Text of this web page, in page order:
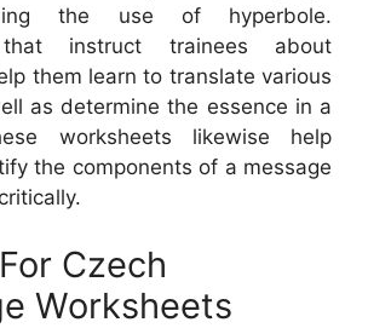
the use of hyperbole.
that instruct trainees about
them learn to translate various
as determine the essence in a
worksheets likewise help
the components of a message
Czech
Worksheets